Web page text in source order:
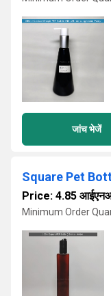
जांच भेजें
Square Pet
Price: 4.85
Minimum Order